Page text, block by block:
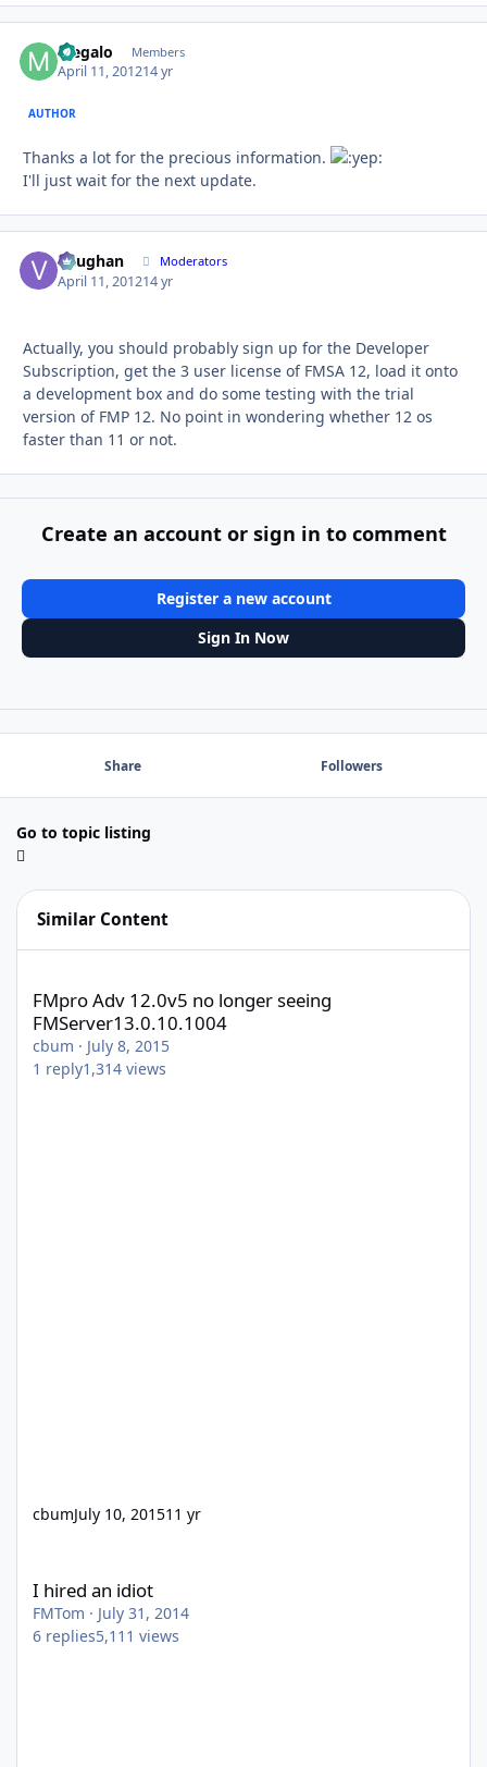
Megalo Members
April 11, 201214 yr
AUTHOR
Thanks a lot for the precious information.
I'll just wait for the next update.
Vaughan Moderators
April 11, 201214 yr
Actually, you should probably sign up for the Developer
Subscription, get the 3 user license of FMSA 12, load it onto
a development box and do some testing with the trial
version of FMP 12. No point in wondering whether 12 os
faster than 11 or not.
Create an account or sign in to comment
Register a new account
Sign In Now
Share Followers
Go to topic listing
Similar Content
FMpro Adv 12.0v5 no longer seeing
FMServer13.0.10.1004
cbum · July 8, 2015
1 reply1,314 views
cbumJuly 10, 201511 yr
I hired an idiot
FMTom · July 31, 2014
6 replies5,111 views